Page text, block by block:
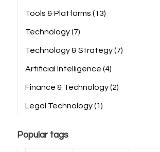
Tools & Platforms (13)
Technology(7)
Technology & Strategy(7)
Artificial Intelligence (4)
Finance & Technology(2)
Legal Technology(1)
Popular tags